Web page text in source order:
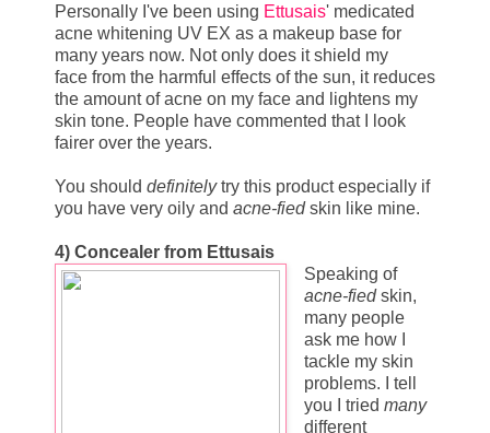
Personally I've been using Ettusais' medicated
acne whitening UV EX as a makeup base for
many years now. Not only does it shield my
face from the harmful effects of the sun, it reduces
the amount of acne on my face and lightens my
skin tone. People have commented that I look
fairer over the years.
You should definitelytry this product especially if
you have very oily and acne-fiedskin like mine.
4) Concealer from Ettusais
Speaking of
acne-fiedskin,
many people
ask me how I
tackle my skin
problems. I tell
you I tried many
different